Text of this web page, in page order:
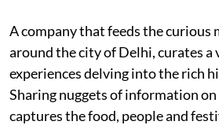
A company that feeds the
around the city of Delhi, curates a
experiences delving into the rich
Sharing nuggets of information
captures the food, people and